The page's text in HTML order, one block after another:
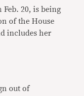
20, is being
of the House
includes her
out of